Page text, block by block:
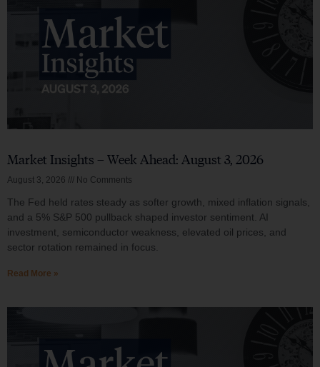
Market Insights – Week Ahead: August 3, 2026
August 3, 2026 No Comments
The Fed held rates steady as softer growth, mixed inflation signals,
and a 5% S&P 500 pullback shaped investor sentiment. AI
investment, semiconductor weakness, elevated oil prices, and
sector rotation remained in focus.
Read More »